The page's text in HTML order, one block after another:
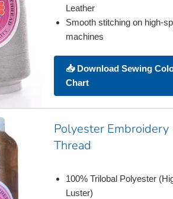
Leather
Smooth stitching on high-
machines
📥 Download Sewing
Chart
Polyester Embroidery
Thread
100% Trilobal Polyester
Luster)